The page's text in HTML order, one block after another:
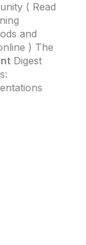
( Read
and
) The
Digest